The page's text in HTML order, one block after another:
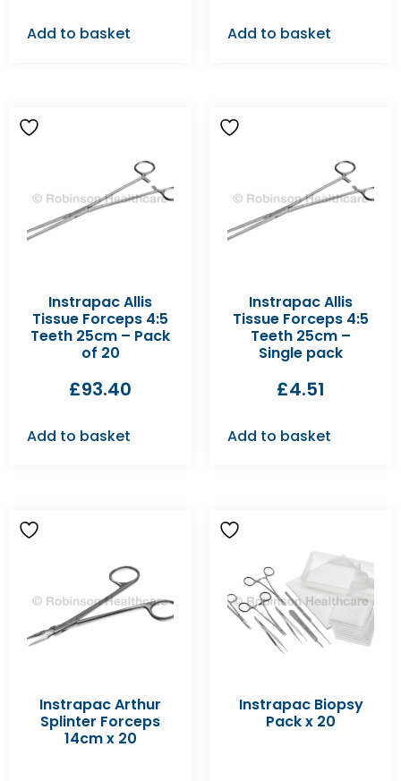
Add to basket Add to basket
Instrapac Allis
Tissue Forceps 4:5
Teeth 25cm – Pack
of 20
£93.40
Add to basket
Instrapac Allis
Tissue Forceps 4:5
Teeth 25cm –
Single pack
£4.51
Add to basket
Instrapac Arthur
Splinter Forceps
14cm x 20
Instrapac Biopsy
Pack x 20